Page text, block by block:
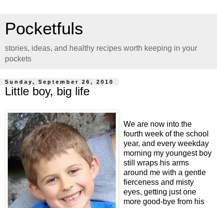
Pocketfuls
stories, ideas, and healthy recipes worth keeping in your
pockets
Sunday, September 26, 2010
Little boy, big life
We are now into the
fourth week of the school
year, and every weekday
morning my youngest boy
still wraps his arms
around me with a gentle
fierceness and misty
eyes, getting just one
more good-bye from his